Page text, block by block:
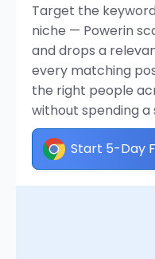
Target the
niche — Powerin
and drops a
every matching
the right people
without spending a
Start 5-Day